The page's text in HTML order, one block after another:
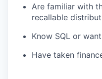
Are familiar with
recallable
Know SQL or
Have taken